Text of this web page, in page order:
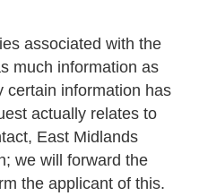
associated with the
much information as
certain information has
actually relates to
East Midlands
we will forward the
the applicant of this.